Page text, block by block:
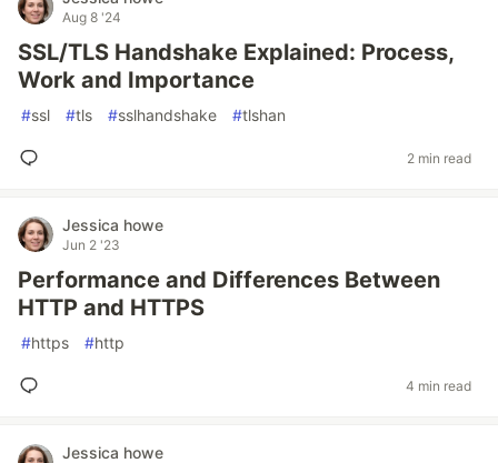
Aug 8 '24
SSL/TLS Handshake Explained: Process,
Work and Importance
#ssl #tls #sslhandshake #tlshan
2 min read
Jessica howe
Jun 2 '23
Performance and Differences Between
HTTP and HTTPS
#https #http
4 min read
Jessica howe